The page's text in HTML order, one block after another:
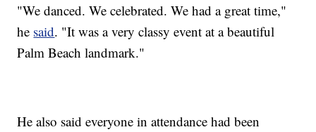
"We danced. We celebrated. We had a great time,"
he said. "It was a very classy event at a beautiful
Palm Beach landmark."
He also said everyone in attendance had been